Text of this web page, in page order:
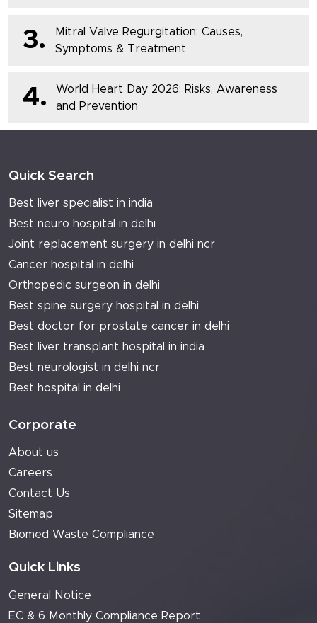
3.
Mitral Valve Regurgitation: Causes,
Symptoms & Treatment
4.
World Heart Day 2026: Risks, Awareness
and Prevention
Quick Search
Best liver specialist in india
Best neuro hospital in delhi
Joint replacement surgery in delhi ncr
Cancer hospital in delhi
Orthopedic surgeon in delhi
Best spine surgery hospital in delhi
Best doctor for prostate cancer in delhi
Best liver transplant hospital in india
Best neurologist in delhi ncr
Best hospital in delhi
Corporate
About us
Careers
Contact Us
Sitemap
Biomed Waste Compliance
Quick Links
General Notice
EC & 6 Monthly Compliance Report